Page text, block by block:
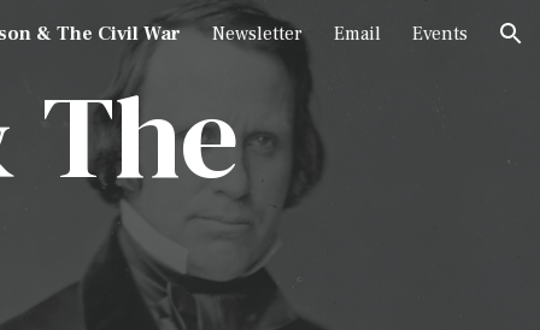
& The Civil War Newsletter Email Events
The